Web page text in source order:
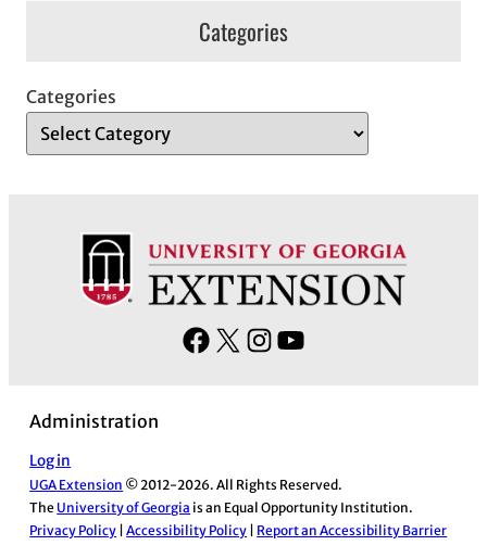
Categories
Categories
F
o
o
X
I
g
r
b
Administration
Log in
UGA Extension © 2012-2026. All Rights Reserved.
The University of Georgia is an Equal Opportunity Institution.
Privacy Policy |Accessibility Policy Report an Accessibility Barrier